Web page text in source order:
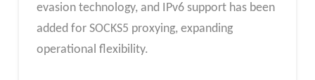
evasion technology, and IPv6 support has been
added for SOCKS5 proxying, expanding
operational flexibility.